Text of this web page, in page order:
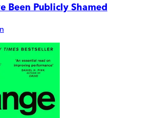
Been Publicly Shamed